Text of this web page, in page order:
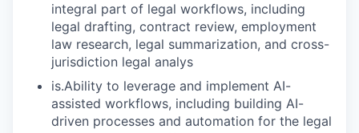
integral part of legal workflows, including
legal drafting, contract review, employment
law research, legal summarization, and cross-
jurisdiction legal analys
is.Ability to leverage and implement AI-
assisted workflows, including building AI-
driven processes and automation for the legal